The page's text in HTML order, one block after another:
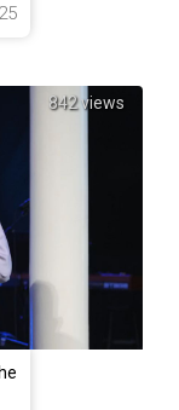
842 views